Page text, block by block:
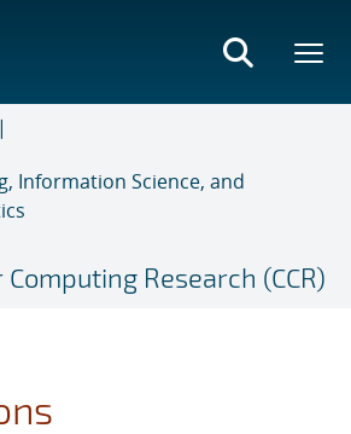
Information Science, and
Research (CCR)